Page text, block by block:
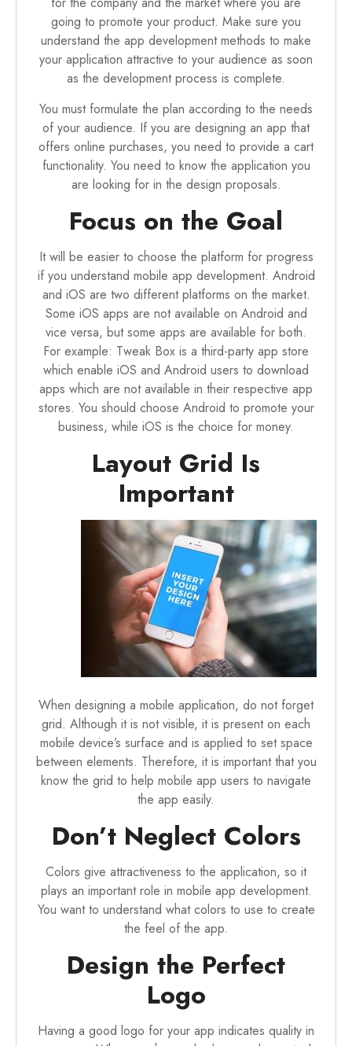
going to promote your product. Make sure you
understand the app development methods to make
your application attractive to your audience as soon
as the development process is complete.
You must formulate the plan according to the needs
of your audience. If you are designing an app that
offers online purchases, you need to provide a cart
functionality. You need to know the application you
are looking for in the design proposals.
Focus on the Goal
It will be easier to choose the platform for progress
if you understand mobile app development. Android
and iOS are two different platforms on the market.
Some iOS apps are not available on Android and
vice versa, but some apps are available for both.
For example: Tweak Box is a third-party app store
which enable iOS and Android users to download
apps which are not available in their respective app
stores. You should choose Android to promote your
business, while iOS is the choice for money.
Layout Grid Is
Important
When designing a mobile application, do not forget
grid. Although it is not visible, it is present on each
mobile device’s surface and is applied to set space
between elements. Therefore, it is important that you
know the grid to help mobile app users to navigate
the app easily.
Don’t Neglect Colors
Colors give attractiveness to the application, so it
plays an important role in mobile app development.
You want to understand what colors to use to create
the feel of the app.
Design the Perfect
Logo
Having a good logo for your app indicates quality in